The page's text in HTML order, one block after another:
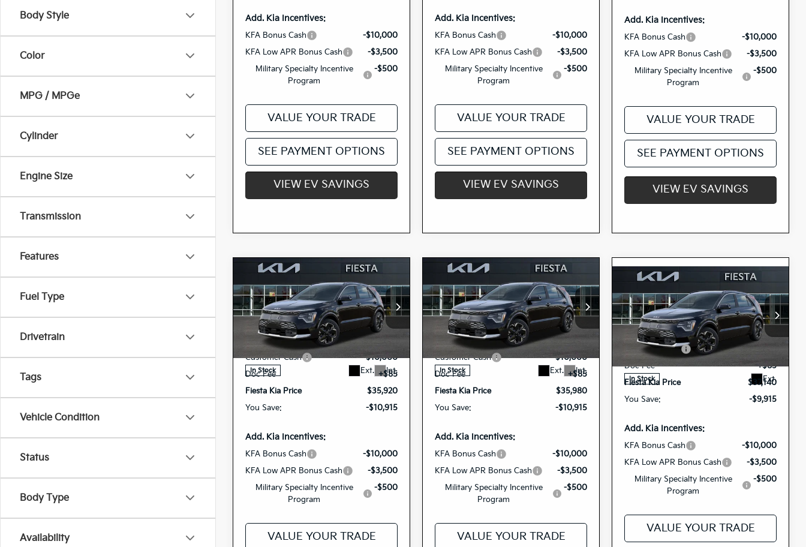
Body Style
Color
MPG / MPGe
Cylinder
Engine Size
Transmission
Features
Fuel Type
Drivetrain
Tags
Vehicle Condition
Status
Body Type
Availability
Add. Kia Incentives:
KFA Bonus Cash
-$10,000
KFA Low APR Bonus Cash
-$3,500
Military Specialty Incentive
Program
-$500
VALUE YOUR TRADE
SEE PAYMENT OPTIONS
VIEW EV SAVINGS
Add. Kia Incentives:
KFA Bonus Cash
-$10,000
KFA Low APR Bonus Cash
-$3,500
Military Specialty Incentive
Program
-$500
VALUE YOUR TRADE
SEE PAYMENT OPTIONS
VIEW EV SAVINGS
Add. Kia Incentives:
KFA Bonus Cash
-$10,000
KFA Low APR Bonus Cash
-$3,500
Military Specialty Incentive
Program
-$500
VALUE YOUR TRADE
SEE PAYMENT OPTIONS
VIEW EV SAVINGS
2026Kia Niro EVWave
Special Offer
Price Drop
VIN:KNDCT3L17T5158448
Stock:26NRE8 Model:GAE1285
In Stock Ext. Int.
$35,920
FIESTA KIA PRICE
MSRP
$46,835
Dealer Discount
Customer Cash
-$10,000
Doc Fee
+$85
Fiesta Kia Price
$35,920
You Save:
-$10,915
Add. Kia Incentives:
KFA Bonus Cash
-$10,000
KFA Low APR Bonus Cash
-$3,500
Military Specialty Incentive
Program
-$500
VALUE YOUR TRADE
Compare Vehicle
2026Kia Niro EVWave
Special Offer
Price Drop
VIN:KNDCT3L19T5158449
Stock:26NRE9 Model:GAE1285
In Stock Ext. Int.
$35,980
FIESTA KIA PRICE
MSRP
$46,895
Dealer Discount
Customer Cash
-$10,000
Doc Fee
+$85
Fiesta Kia Price
$35,980
You Save:
-$10,915
Add. Kia Incentives:
KFA Bonus Cash
-$10,000
KFA Low APR Bonus Cash
-$3,500
Military Specialty Incentive
Program
-$500
VALUE YOUR TRADE
Compare Vehicle
2026Kia Niro EVWave
Special Offer
VIN:KNDCT3L15T5160747
Stock:26NRE19Model:GAE1285
In Stock Ext.
$37,140
FIESTA KIA PRICE
MSRP
$47,055
Customer Cash
-$10,000
Doc Fee
+$85
Fiesta Kia Price
$37,140
You Save:
-$9,915
Add. Kia Incentives:
KFA Bonus Cash
-$10,000
KFA Low APR Bonus Cash
-$3,500
Military Specialty Incentive
Program
-$500
VALUE YOUR TRADE
Compare Vehicle